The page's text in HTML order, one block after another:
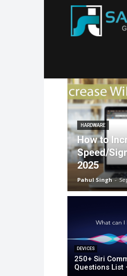
HARDWARE
How to
Speed/
2025
Pahul Singh -
DEVICES
250+ Siri
Questions List